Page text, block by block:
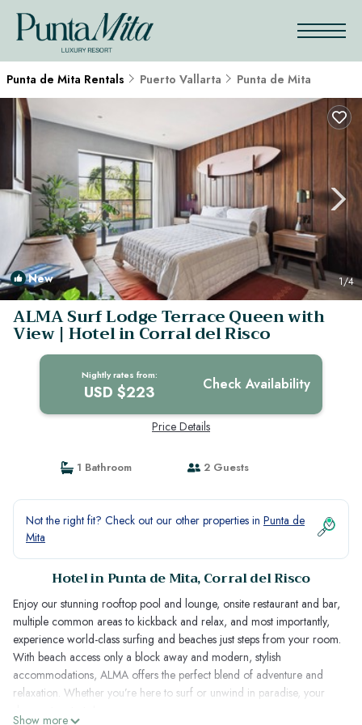
Punta de Mita Rentals Puerto Vallarta Punta de Mita
New 1/4
ALMA Surf Lodge Terrace Queen with
View | Hotel in Corral del Risco
Nightly rates from:
USD $223 Check Availability
Price Details
1 Bathroom 2 Guests
Not the right fit? Check out our other properties in Punta de
Mita
Hotel in Punta de Mita, Corral del Risco
Enjoy our stunning rooftop pool and lounge, onsite restaurant and bar,
multiple common areas to kickback and relax, and most importantly,
experience world-class surfing and beaches just steps from your room.
With beach access only a block away and modern, stylish
accommodations, ALMA offers the perfect blend of adventure and
relaxation. Whether you’re here to surf or unwind in paradise, your
Show more